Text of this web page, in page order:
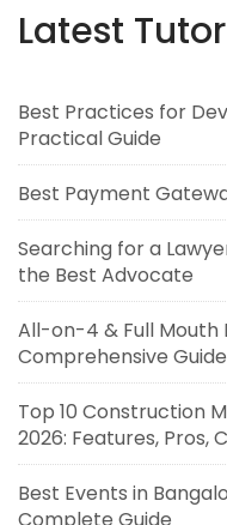
Latest
Best Practices for
Practical Guide
Best Payment
Searching for a
the Best Advocate
All-on-4 & Full Mouth
Comprehensive Guide
Top 10 Construction
2026: Features, Pros,
Best Events in
Complete Guide